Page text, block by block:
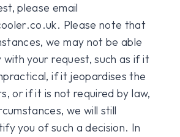
please email
Please note that
we may not be able
your request, such as if it
if it jeopardises the
or if it is not required by law,
we will still
you of such a decision. In